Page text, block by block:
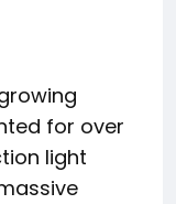
for over
light